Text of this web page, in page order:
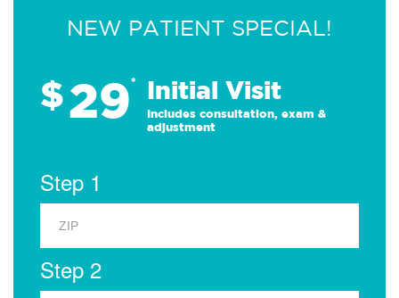
NEW PATIENT SPECIAL!
$29* Initial Visit
Includes consultation, exam &
adjustment
Step 1
Step 2